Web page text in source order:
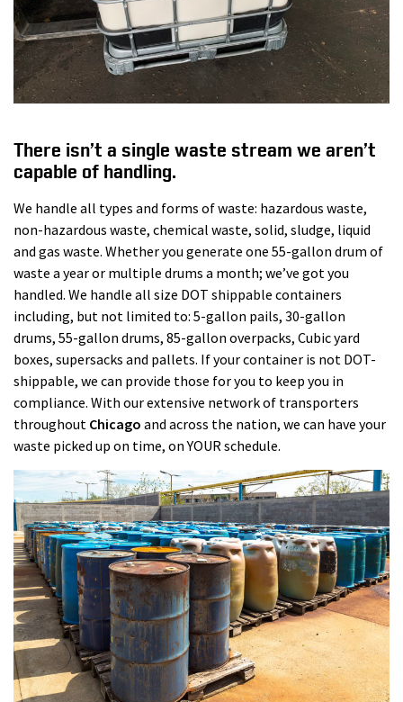
There isn’t a single waste stream we aren’t
capable of handling.
We handle all types and forms of waste: hazardous waste,
non-hazardous waste, chemical waste, solid, sludge, liquid
and gas waste. Whether you generate one 55-gallon drum of
waste a year or multiple drums a month; we’ve got you
handled. We handle all size DOT shippable containers
including, but not limited to: 5-gallon pails, 30-gallon
drums, 55-gallon drums, 85-gallon overpacks, Cubic yard
boxes, supersacks and pallets. If your container is not DOT-
shippable, we can provide those for you to keep you in
compliance. With our extensive network of transporters
throughout Chicago and across the nation, we can have your
waste picked up on time, on YOUR schedule.